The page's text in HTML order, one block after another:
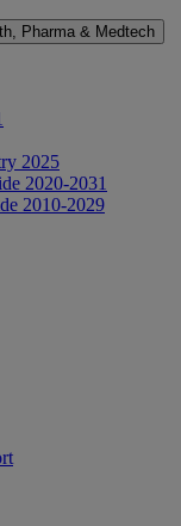
Pharma & Medtech
2025
2020-2031
2010-2029